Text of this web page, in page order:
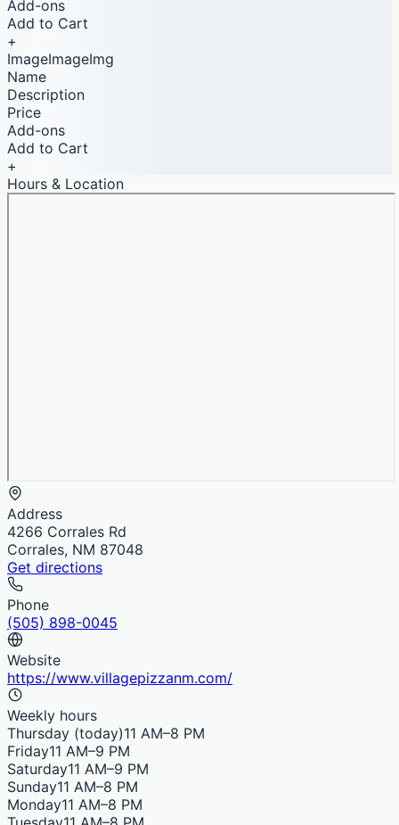
Add-ons
Add to Cart
+
ImageImageImg
Name
Description
Price
Add-ons
Add to Cart
+
Hours & Location
Address
4266 Corrales Rd
Corrales, NM 87048
Get directions
Phone
(505) 898-0045
Website
https://www.villagepizzanm.com/
Weekly hours
Thursday (today)11 AM–8 PM
Friday11 AM–9 PM
Saturday11 AM–9 PM
Sunday11 AM–8 PM
Monday11 AM–8 PM